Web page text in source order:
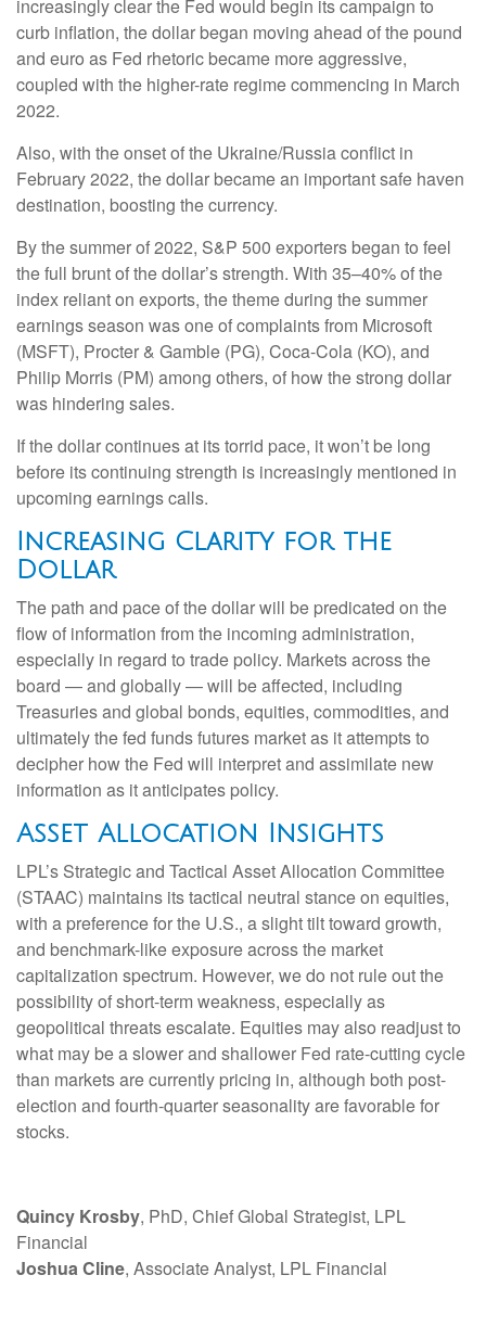
increasingly clear the Fed would begin its campaign to
curb inflation, the dollar began moving ahead of the pound
and euro as Fed rhetoric became more aggressive,
coupled with the higher-rate regime commencing in March
2022.
Also, with the onset of the Ukraine/Russia conflict in
February 2022, the dollar became an important safe haven
destination, boosting the currency.
By the summer of 2022, S&P 500 exporters began to feel
the full brunt of the dollar’s strength. With 35–40% of the
index reliant on exports, the theme during the summer
earnings season was one of complaints from Microsoft
(MSFT), Procter & Gamble (PG), Coca-Cola (KO), and
Philip Morris (PM) among others, of how the strong dollar
was hindering sales.
If the dollar continues at its torrid pace, it won’t be long
before its continuing strength is increasingly mentioned in
upcoming earnings calls.
Increasing Clarity for the
Dollar
The path and pace of the dollar will be predicated on the
flow of information from the incoming administration,
especially in regard to trade policy. Markets across the
board — and globally — will be affected, including
Treasuries and global bonds, equities, commodities, and
ultimately the fed funds futures market as it attempts to
decipher how the Fed will interpret and assimilate new
information as it anticipates policy.
Asset Allocation Insights
LPL’s Strategic and Tactical Asset Allocation Committee
(STAAC) maintains its tactical neutral stance on equities,
with a preference for the U.S., a slight tilt toward growth,
and benchmark-like exposure across the market
capitalization spectrum. However, we do not rule out the
possibility of short-term weakness, especially as
geopolitical threats escalate. Equities may also readjust to
what may be a slower and shallower Fed rate-cutting cycle
than markets are currently pricing in, although both post-
election and fourth-quarter seasonality are favorable for
stocks.
Quincy Krosby, PhD, Chief Global Strategist, LPL
Financial
Joshua Cline, Associate Analyst, LPL Financial